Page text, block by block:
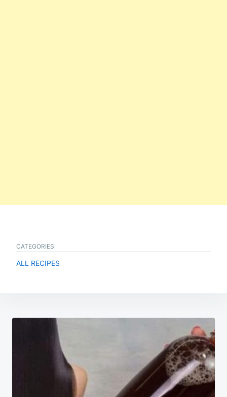
CATEGORIES
ALL RECIPES
Post
navigation